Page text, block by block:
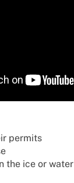
permits
the ice or water